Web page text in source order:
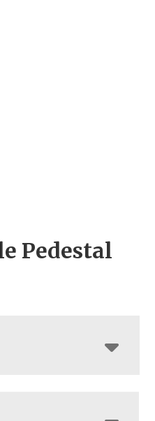
Pedestal